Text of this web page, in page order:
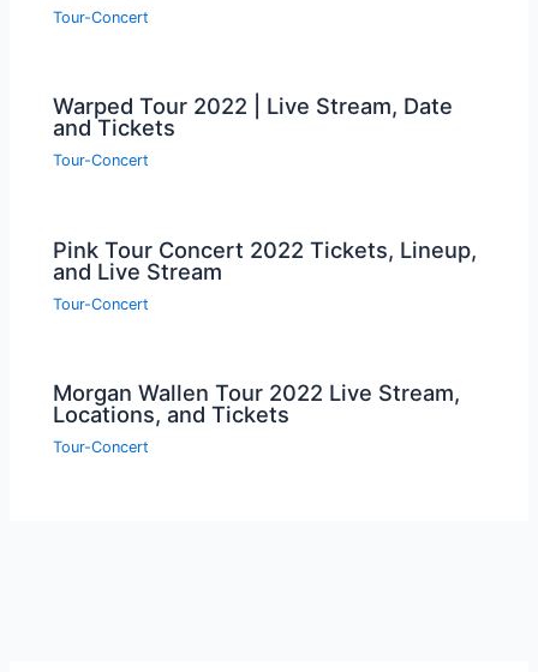
Tour-Concert
Warped Tour 2022 | Live Stream, Date
and Tickets
Tour-Concert
Pink Tour Concert 2022 Tickets, Lineup,
and Live Stream
Tour-Concert
Morgan Wallen Tour 2022 Live Stream,
Locations, and Tickets
Tour-Concert